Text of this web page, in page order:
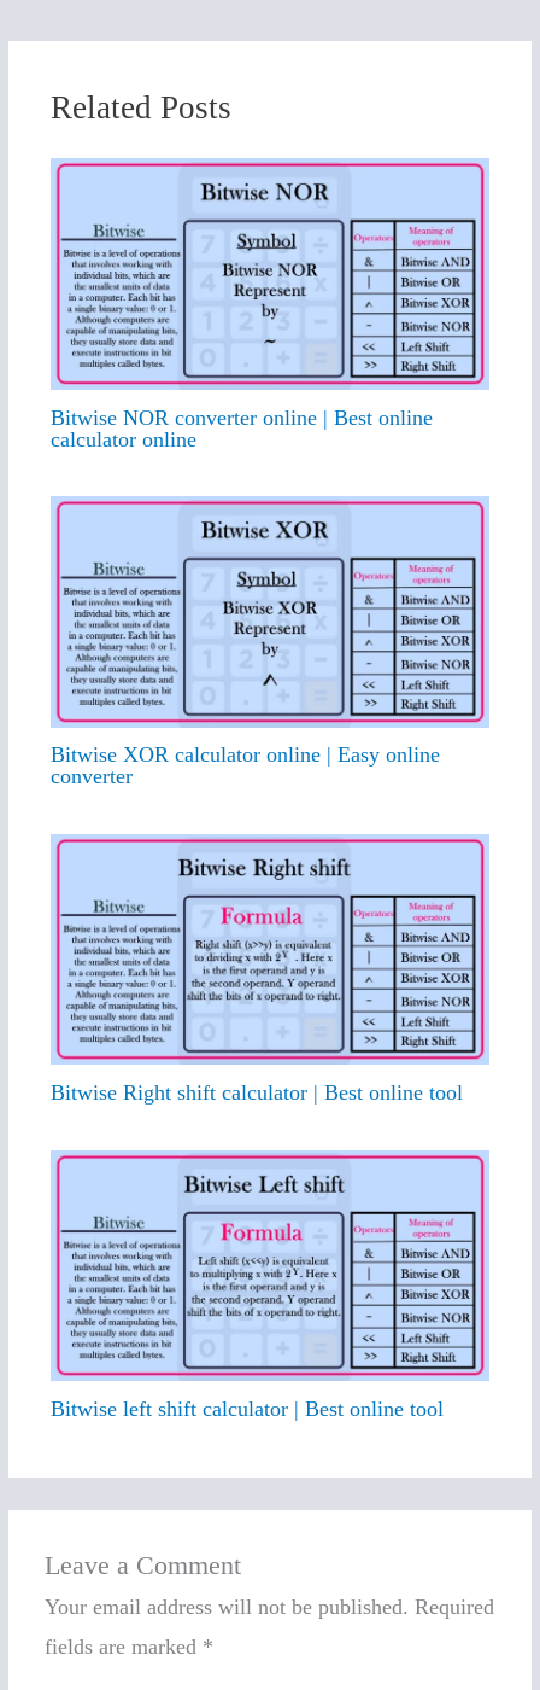
Related Posts
Bitwise NOR converter online | Best online
calculator online
Bitwise XOR calculator online | Easy online
converter
Bitwise Right shift calculator | Best online tool
Bitwise left shift calculator | Best online tool
Leave a Comment
Your email address will not be published. Required
fields are marked *